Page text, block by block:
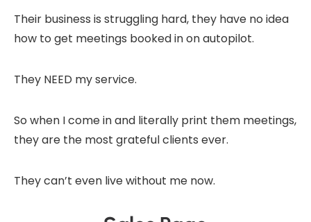
Their business is struggling hard, they have no idea
how to get meetings booked in on autopilot.
They NEED my service.
So when I come in and literally print them meetings,
they are the most grateful clients ever.
They can’t even live without me now.